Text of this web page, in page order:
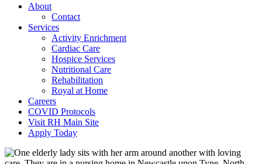
About
Contact
Services
Activity Enrichment
Cardiac Care
Hospice Services
Nutritional Care
Rehabilitation
Royal at Home
Careers
COVID Protocols
Visit RH Main Site
Apply Today